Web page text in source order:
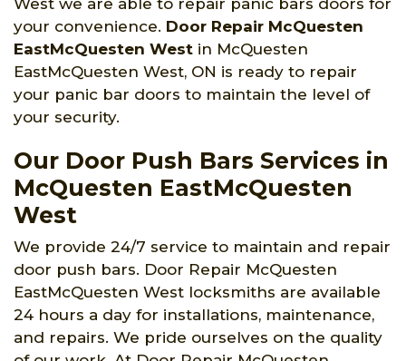
your convenience. Door Repair McQuesten
EastMcQuesten West in McQuesten
EastMcQuesten West, ON is ready to repair
your panic bar doors to maintain the level of
your security.
Our Door Push Bars Services in
McQuesten EastMcQuesten
West
We provide 24/7 service to maintain and repair
door push bars. Door Repair McQuesten
EastMcQuesten West locksmiths are available
24 hours a day for installations, maintenance,
and repairs. We pride ourselves on the quality